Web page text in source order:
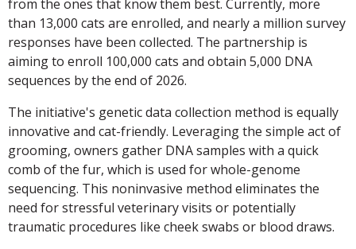
from the ones that know them best. Currently, more
than 13,000 cats are enrolled, and nearly a million survey
responses have been collected. The partnership is
aiming to enroll 100,000 cats and obtain 5,000 DNA
sequences by the end of 2026.
The initiative's genetic data collection method is equally
innovative and cat-friendly. Leveraging the simple act of
grooming, owners gather DNA samples with a quick
comb of the fur, which is used for whole-genome
sequencing. This noninvasive method eliminates the
need for stressful veterinary visits or potentially
traumatic procedures like cheek swabs or blood draws.